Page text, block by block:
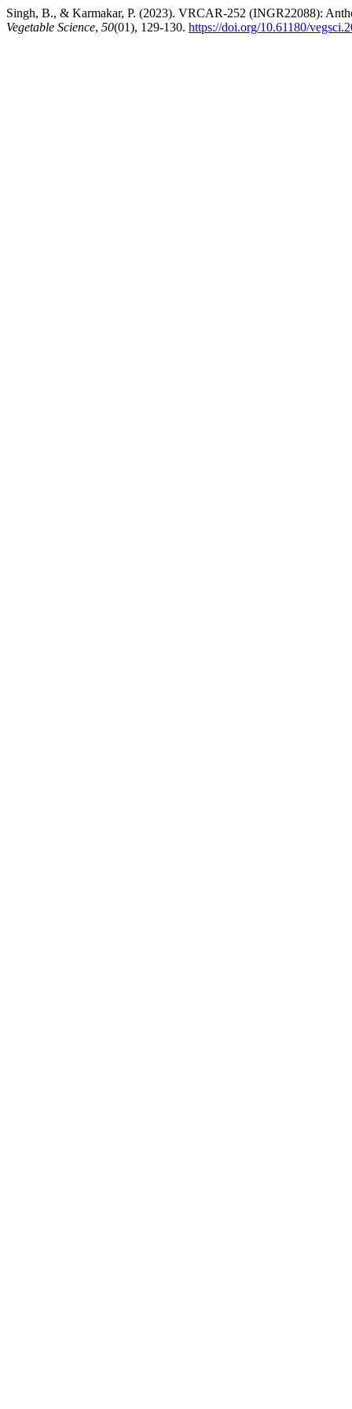
Singh, B., & Karmakar, P. (2023). VRCAR-252 (INGR22088):
Vegetable Science, 50(01), 129-130. https://doi.org/10.61180/